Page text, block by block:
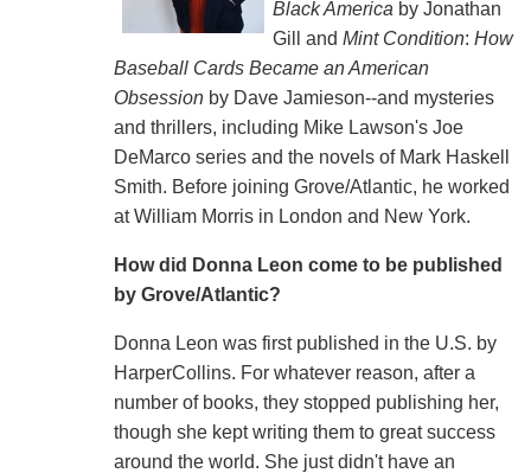
Black America by Jonathan
Gill and Mint Condition: How
Baseball Cards Became an American
Obsession by Dave Jamieson--and mysteries
and thrillers, including Mike Lawson's Joe
DeMarco series and the novels of Mark Haskell
Smith. Before joining Grove/Atlantic, he worked
at William Morris in London and New York.
How did Donna Leon come to be published
by Grove/Atlantic?
Donna Leon was first published in the U.S. by
HarperCollins. For whatever reason, after a
number of books, they stopped publishing her,
though she kept writing them to great success
around the world. She just didn't have an